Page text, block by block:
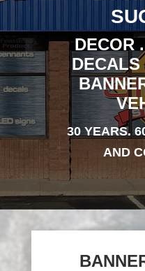
DECOR
DECALS
30 YEARS.
AND